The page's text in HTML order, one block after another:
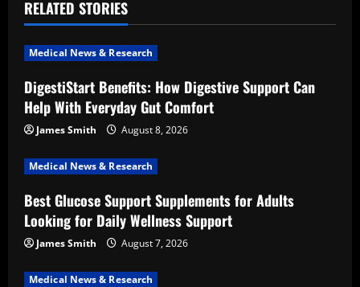
i
g
a
t
i
o
n
RELATED STORIES
Medical News & Research
DigestiStart Benefits: How Digestive Support Can
Help With Everyday Gut Comfort
James Smith August 8, 2026
Medical News & Research
Best Glucose Support Supplements for Adults
Looking for Daily Wellness Support
James Smith August 7, 2026
Medical News & Research